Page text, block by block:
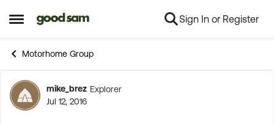
Open Side Menu
Skip to content Sign In or Register
Motorhome Group
Forum Discussion
mike_brez Explorer
Jul 12, 2016